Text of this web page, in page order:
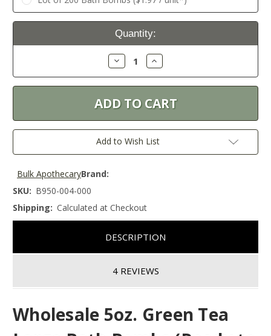
Current
Quantity:
Decrease
Quantity:
Increase
Quantity:
Add to Wish List
Brand:
Bulk Apothecary
SKU: B950-004-000
Shipping: Calculated at Checkout
DESCRIPTION
4 REVIEWS
Wholesale 5oz. Green Tea